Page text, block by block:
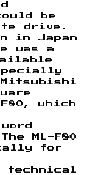
be
drive.
in Japan
was a
which
ML-F80
for
technical